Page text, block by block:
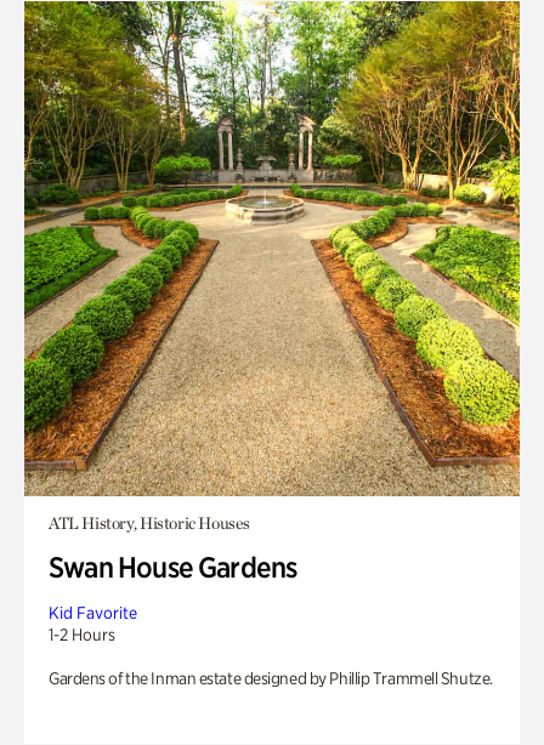
ATL History, Historic Houses
Swan House Gardens
Kid Favorite
1-2 Hours
Gardens of the Inman estate designed by Phillip Trammell Shutze.